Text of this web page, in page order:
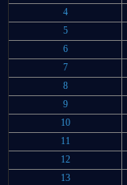
4
5
6
7
8
9
10
11
12
13